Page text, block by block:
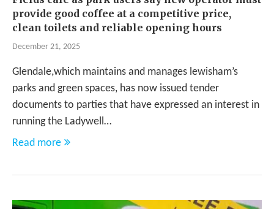
provide good coffee at a competitive price,
clean toilets and reliable opening hours
December 21, 2025
Glendale,which maintains and manages lewisham’s
parks and green spaces, has now issued tender
documents to parties that have expressed an interest in
running the Ladywell…
Read more